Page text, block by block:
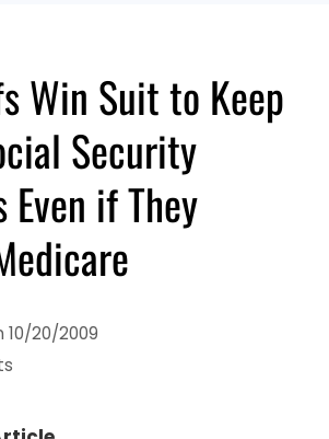
Win Suit to Keep
Security
if They
10/20/2009